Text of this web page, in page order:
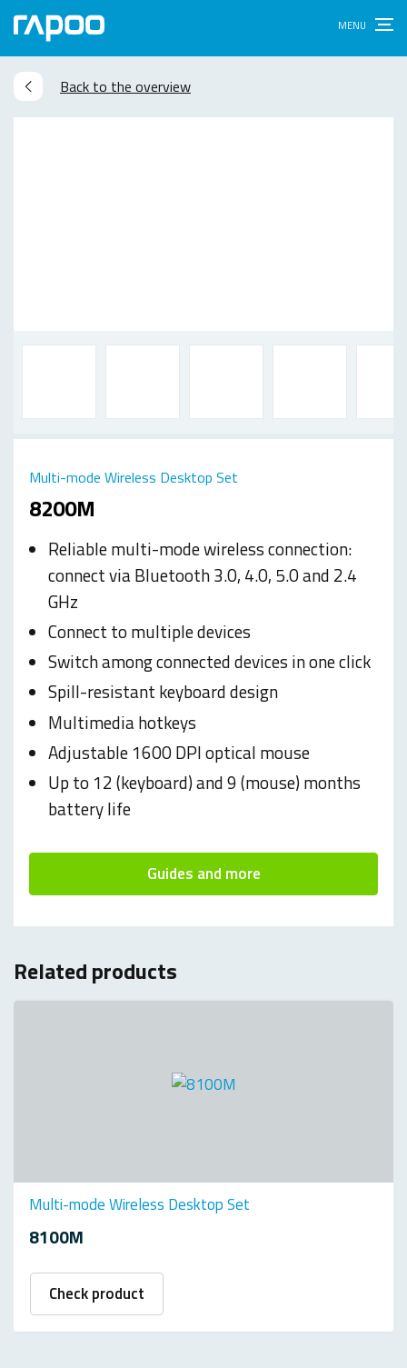
Back to the overview
8200M
Multi-mode Wireless Desktop Set
Reliable multi-mode wireless connection:
connect via Bluetooth 3.0, 4.0, 5.0 and 2.4
GHz
Connect to multiple devices
Switch among connected devices in one click
Spill-resistant keyboard design
Multimedia hotkeys
Adjustable 1600 DPI optical mouse
Up to 12 (keyboard) and 9 (mouse) months
battery life
Guides and more
Related products
Multi-mode Wireless Desktop Set
8100M
Check product